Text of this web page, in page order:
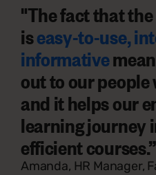
"The fact that
iseasy-to-use,
informative
out to our people
and it helps our
learning journey
efficient courses.”
Amanda, HR Manager,